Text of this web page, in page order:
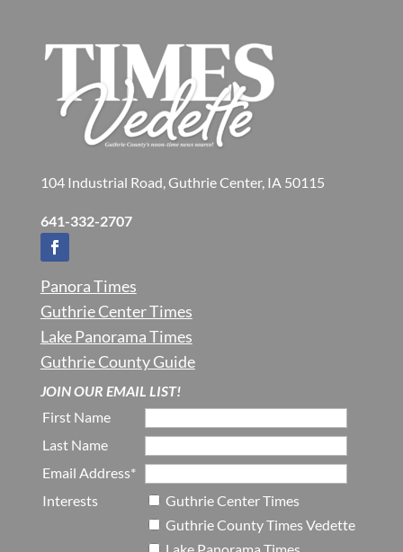
104 Industrial Road, Guthrie Center, IA 50115
641-332-2707
Panora Times
Guthrie Center Times
Lake Panorama Times
Guthrie County Guide
JOIN OUR EMAIL LIST!
First Name
Last Name
Email Address*
Interests
Guthrie Center Times
Guthrie County Times Vedette